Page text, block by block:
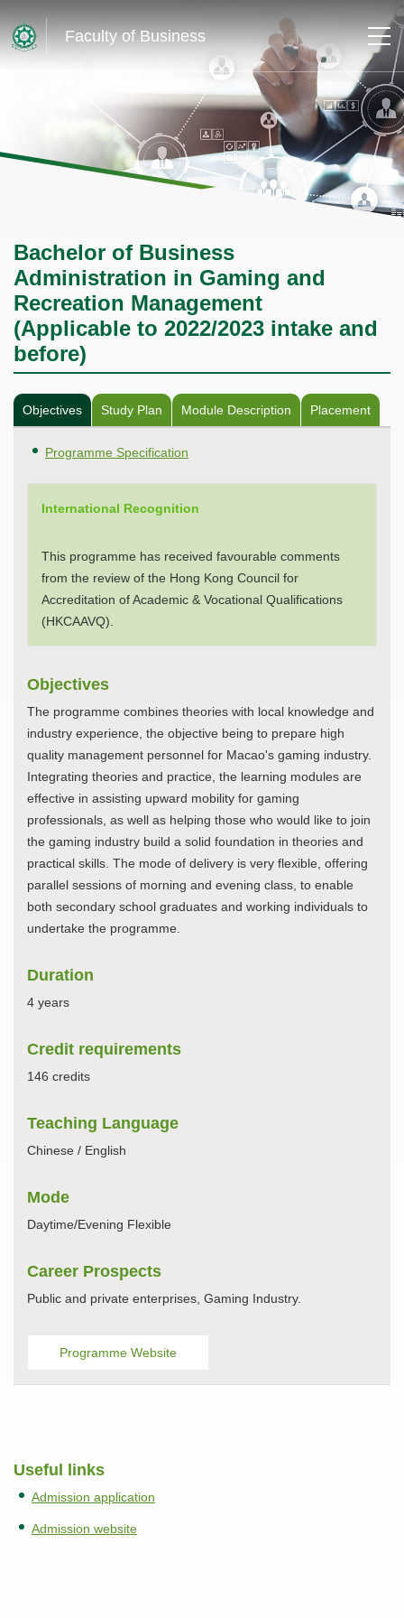
Faculty of Business
Bachelor of Business
Administration in Gaming and
Recreation Management
(Applicable to 2022/2023 intake and
before)
Objectives Study Plan Module Description Placement
Programme Specification
International Recognition
This programme has received favourable comments
from the review of the Hong Kong Council for
Accreditation of Academic & Vocational Qualifications
(HKCAAVQ).
Objectives
The programme combines theories with local knowledge and
industry experience, the objective being to prepare high
quality management personnel for Macao's gaming industry.
Integrating theories and practice, the learning modules are
effective in assisting upward mobility for gaming
professionals, as well as helping those who would like to join
the gaming industry build a solid foundation in theories and
practical skills. The mode of delivery is very flexible, offering
parallel sessions of morning and evening class, to enable
both secondary school graduates and working individuals to
undertake the programme.
Duration
4 years
Credit requirements
146 credits
Teaching Language
Chinese / English
Mode
Daytime/Evening Flexible
Career Prospects
Public and private enterprises, Gaming Industry.
Programme Website
Useful links
Admission application
Admission website